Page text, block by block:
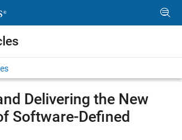
Delivering the New
Software-Defined